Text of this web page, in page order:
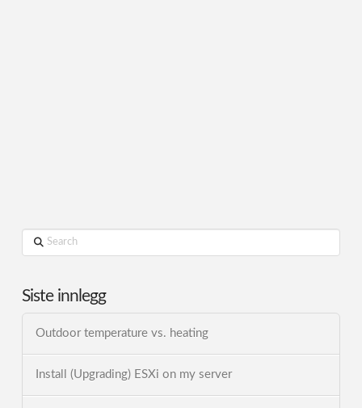
Search
Siste innlegg
Outdoor temperature vs. heating
Install (Upgrading) ESXi on my server